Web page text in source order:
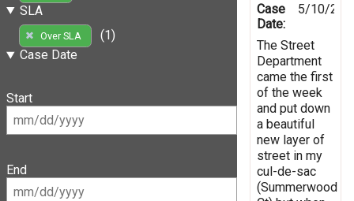
SLA
Over SLA
(1)
Case Date
Start
End
Case
Date:
5/10/
The Street
Department
came the first
of the week
and put down
a beautiful
new layer of
street in my
cul-de-sac
(Summerwood